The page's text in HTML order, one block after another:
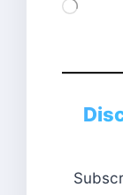
Loading…